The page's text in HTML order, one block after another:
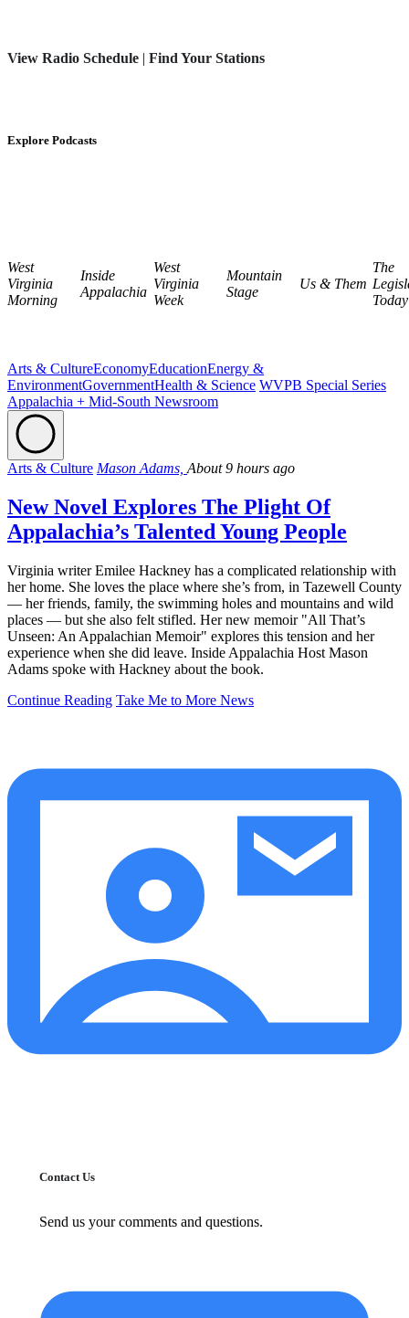
View Radio Schedule | Find Your Stations
Explore Podcasts
West
Virginia
Morning
Inside
Appalachia
West
Virginia
Week
Mountain
Stage
Us & Them
The
Today
Arts & CultureEconomyEducationEnergy &
EnvironmentGovernmentHealth & Science WVPB Special Series
Appalachia + Mid-South Newsroom
Arts & Culture Mason Adams, About 9 hours ago
New Novel Explores The Plight Of
Appalachia’s Talented Young People
Virginia writer Emilee Hackney has a complicated relationship with
her home. She loves the place where she’s from, in Tazewell County
— her friends, family, the swimming holes and mountains and wild
places — but she also felt stifled. Her new memoir "All That’s
Unseen: An Appalachian Memoir" explores this tension and her
experience when she did leave. Inside Appalachia Host Mason
Adams spoke with Hackney about the book.
Continue Reading Take Me to More News
Contact Us
Send us your comments and questions.